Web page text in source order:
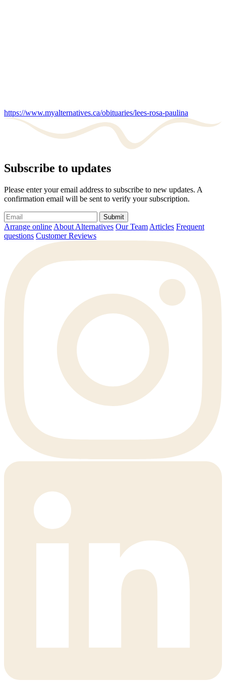
https://www.myalternatives.ca/obituaries/lees-rosa-paulina
Subscribe to updates
Please enter your email address to subscribe to new updates. A
confirmation email will be sent to verify your subscription.
Submit
Arrange online About Alternatives Our Team Articles Frequent
questions Customer Reviews